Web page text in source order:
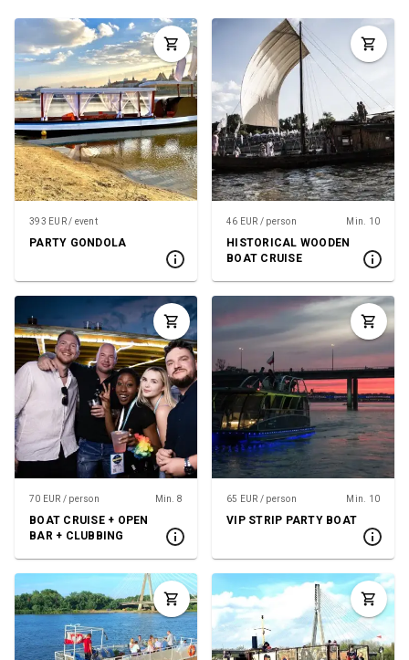
393 EUR / event
PARTY GONDOLA
46 EUR / person Min. 10
HISTORICAL WOODEN
BOAT CRUISE
70 EUR / person Min. 8
BOAT CRUISE + OPEN
BAR + CLUBBING
65 EUR / person Min. 10
VIP STRIP PARTY BOAT